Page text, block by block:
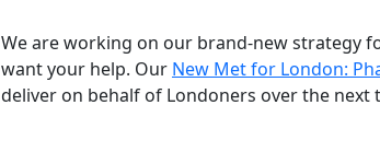
We are working on our brand-new strategy
want your help. Our New Met for London:
deliver on behalf of Londoners over the next